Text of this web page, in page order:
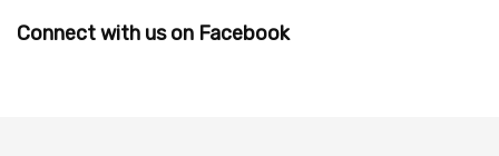
Connect with us on Facebook